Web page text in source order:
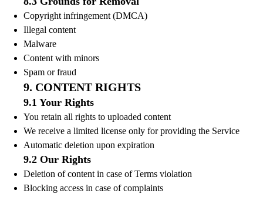
Copyright infringement (DMCA)
Illegal content
Malware
Content with minors
Spam or fraud
9. CONTENT RIGHTS
9.1 Your Rights
You retain all rights to uploaded content
We receive a limited license only for providing the Service
Automatic deletion upon expiration
9.2 Our Rights
Deletion of content in case of Terms violation
Blocking access in case of complaints